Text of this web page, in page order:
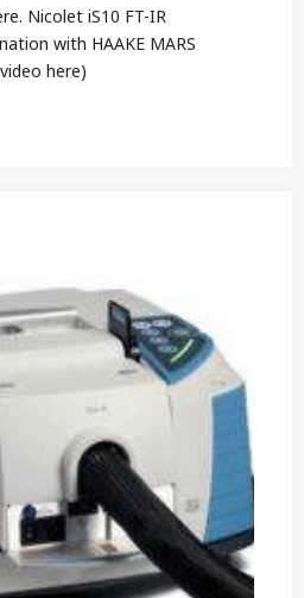
Nicolet iS10 FT-IR
with HAAKE MARS
here)